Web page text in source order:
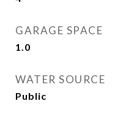
GARAGE SPACE
1.0
WATER SOURCE
Public